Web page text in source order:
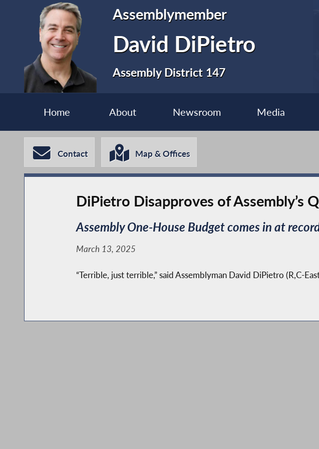
Assemblymember
David DiPietro
Assembly District 147
Home About Newsroom Media
Contact Map & Offices
DiPietro Disapproves of Assembly’s
Assembly One-House Budget comes in at
March 13, 2025
“Terrible, just terrible,” said Assemblyman David DiPietro (R,C-